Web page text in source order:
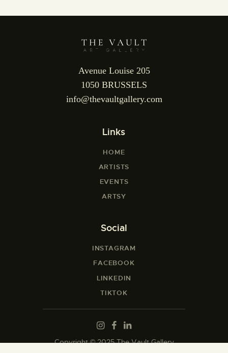
Avenue Louise 205
1050 BRUSSELS
info@thevaultgallery.com
Links
HOME
ARTISTS
EVENTS
ARTSY
Social
INSTAGRAM
FACEBOOK
LINKEDIN
TIKTOK
Copyright © 2025 The Vault Gallery